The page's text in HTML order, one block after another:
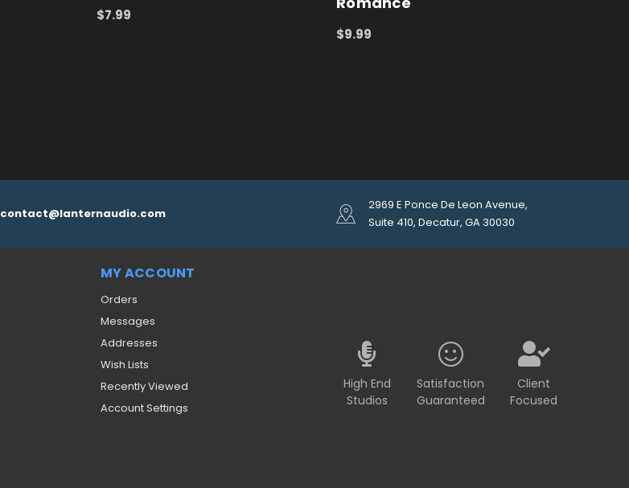
$7.99
$9.99
contact@lanternaudio.com
2969 E Ponce De Leon Avenue,
Suite 410, Decatur, GA 30030
MY ACCOUNT
Orders
Messages
Addresses
Wish Lists
Recently Viewed
Account Settings
High End
Studios
Satisfaction
Guaranteed
Client
Focused